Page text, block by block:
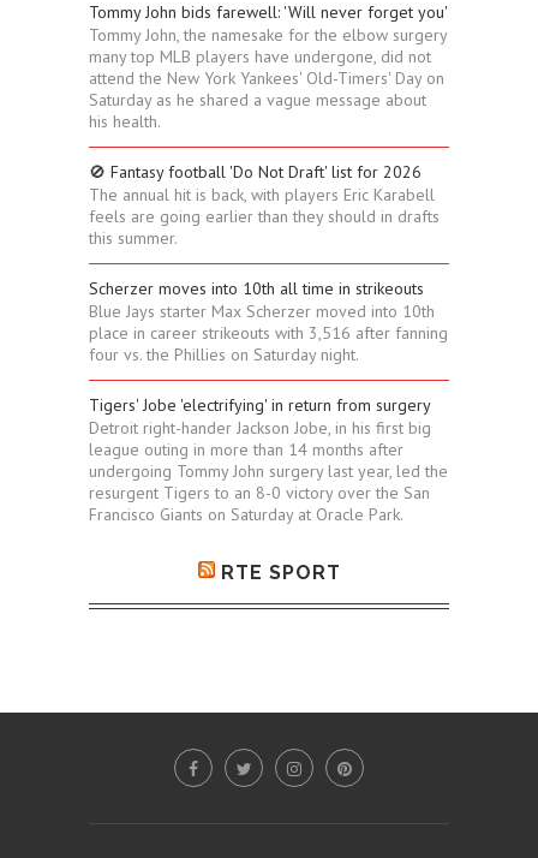
Tommy John bids farewell: 'Will never forget you'
Tommy John, the namesake for the elbow surgery
many top MLB players have undergone, did not
attend the New York Yankees' Old-Timers' Day on
Saturday as he shared a vague message about
his health.
🚫 Fantasy football 'Do Not Draft' list for 2026
The annual hit is back, with players Eric Karabell
feels are going earlier than they should in drafts
this summer.
Scherzer moves into 10th all time in strikeouts
Blue Jays starter Max Scherzer moved into 10th
place in career strikeouts with 3,516 after fanning
four vs. the Phillies on Saturday night.
Tigers' Jobe 'electrifying' in return from surgery
Detroit right-hander Jackson Jobe, in his first big
league outing in more than 14 months after
undergoing Tommy John surgery last year, led the
resurgent Tigers to an 8-0 victory over the San
Francisco Giants on Saturday at Oracle Park.
RTE SPORT